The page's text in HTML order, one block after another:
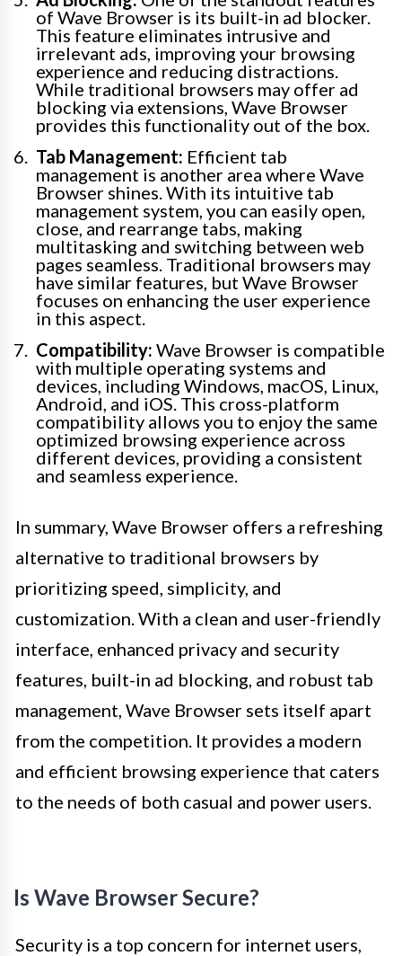
of Wave Browser is its built-in ad blocker.
This feature eliminates intrusive and
irrelevant ads, improving your browsing
experience and reducing distractions.
While traditional browsers may offer ad
blocking via extensions, Wave Browser
provides this functionality out of the box.
Tab Management: Efficient tab
management is another area where Wave
Browser shines. With its intuitive tab
management system, you can easily open,
close, and rearrange tabs, making
multitasking and switching between web
pages seamless. Traditional browsers may
have similar features, but Wave Browser
focuses on enhancing the user experience
in this aspect.
Compatibility: Wave Browser is compatible
with multiple operating systems and
devices, including Windows, macOS, Linux,
Android, and iOS. This cross-platform
compatibility allows you to enjoy the same
optimized browsing experience across
different devices, providing a consistent
and seamless experience.
In summary, Wave Browser offers a refreshing
alternative to traditional browsers by
prioritizing speed, simplicity, and
customization. With a clean and user-friendly
interface, enhanced privacy and security
features, built-in ad blocking, and robust tab
management, Wave Browser sets itself apart
from the competition. It provides a modern
and efficient browsing experience that caters
to the needs of both casual and power users.
Is Wave Browser Secure?
Security is a top concern for internet users,